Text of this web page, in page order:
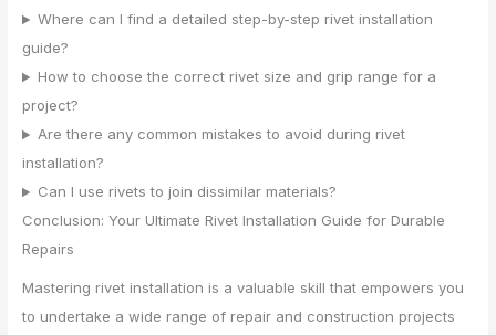
Where can I find a detailed step-by-step rivet installation
guide?
How to choose the correct rivet size and grip range for a
project?
Are there any common mistakes to avoid during rivet
installation?
Can I use rivets to join dissimilar materials?
Conclusion: Your Ultimate Rivet Installation Guide for Durable
Repairs
Mastering rivet installation is a valuable skill that empowers you
to undertake a wide range of repair and construction projects